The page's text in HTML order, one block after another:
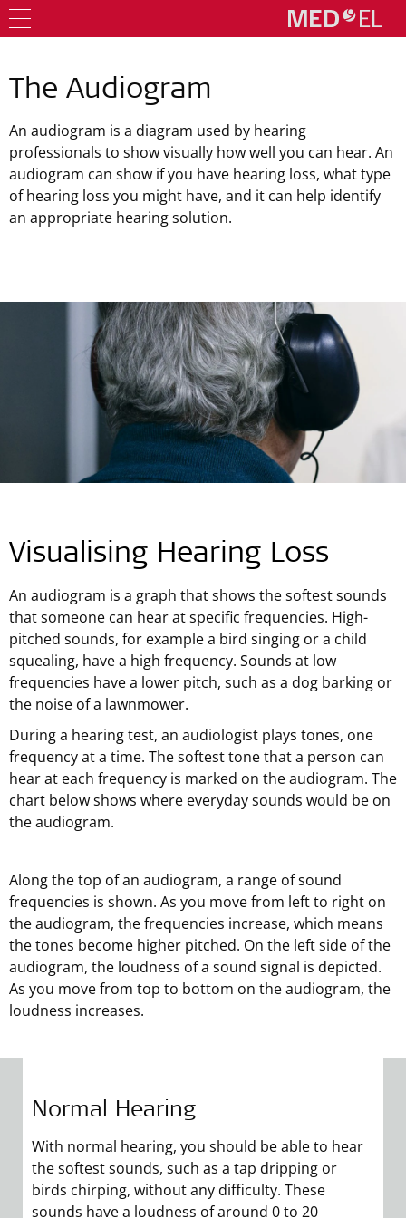
The Audiogram
An audiogram is a diagram used by hearing
professionals to show visually how well you can hear. An
audiogram can show if you have hearing loss, what type
of hearing loss you might have, and it can help identify
an appropriate hearing solution.
Visualising Hearing Loss
An audiogram is a graph that shows the softest sounds
that someone can hear at specific frequencies. High-
pitched sounds, for example a bird singing or a child
squealing, have a high frequency. Sounds at low
frequencies have a lower pitch, such as a dog barking or
the noise of a lawnmower.
During a hearing test, an audiologist plays tones, one
frequency at a time. The softest tone that a person can
hear at each frequency is marked on the audiogram. The
chart below shows where everyday sounds would be on
the audiogram.
Along the top of an audiogram, a range of sound
frequencies is shown. As you move from left to right on
the audiogram, the frequencies increase, which means
the tones become higher pitched. On the left side of the
audiogram, the loudness of a sound signal is depicted.
As you move from top to bottom on the audiogram, the
loudness increases.
Normal Hearing
With normal hearing, you should be able to hear
the softest sounds, such as a tap dripping or
birds chirping, without any difficulty. These
sounds have a loudness of around 0 to 20
Mild Hearing Loss
With mild hearing loss, you cannot hear many
sounds softer than 21–40 dB. At this level, you can
hear a person’s voice, which is about 65 dB, but
not quieter sounds like a ticking clock, dripping
Moderate Hearing Loss
With moderate hearing loss, you cannot hear
sounds softer than 41–70 dB. This means that you
may be unable to understand normal
conversation or hear the ringing of a telephone. A
Severe Hearing Loss
With severe hearing loss, you cannot hear sounds
softer than 71–90 dB. This means that you may
not be able to hear sounds like loud conversation
or traffic noise. Severe hearing loss will almost
Profound Hearing Loss
Profound hearing loss is the most significant
degree of hearing loss. With profound hearing
loss, you cannot hear sounds softer than 91–120
dB or more. This means that you may not even be